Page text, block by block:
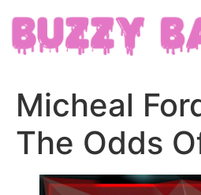
Micheal
The Odds